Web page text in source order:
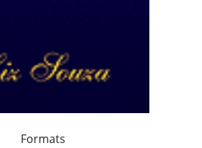
Formats